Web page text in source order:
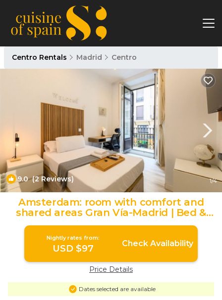
Centro Rentals Madrid Centro
9.0(2 Reviews) 1/4
Amsterdam: room with comfort and
shared areas Gran Vía-Madrid | Bed &
Breakfast in Madrid
Nightly rates from:
USD $97 Check Availability
Price Details
Dates selected are available